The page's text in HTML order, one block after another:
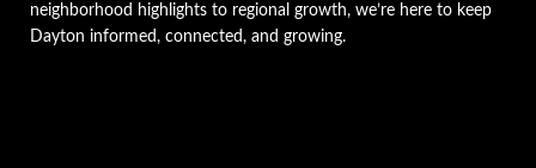
neighborhood highlights to regional growth, we’re here to keep
Dayton informed, connected, and growing.